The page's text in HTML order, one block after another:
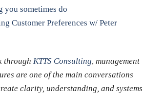
you sometimes do
Customer Preferences w/ Peter
through KTTS Consulting, management
are one of the main conversations
clarity, understanding, and systems